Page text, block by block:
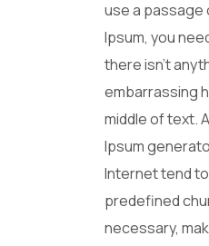
use a passage
Ipsum, you
there isn’t
embarrassing
middle of text.
Ipsum
Internet tend
predefined
necessary,